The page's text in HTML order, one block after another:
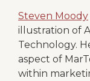
Steven Moody
illustration of
Technology.
aspect of
within